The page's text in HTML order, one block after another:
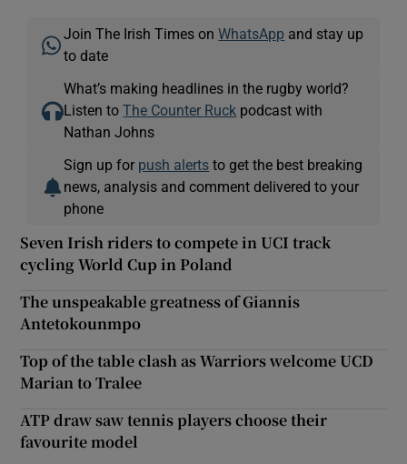
Join The Irish Times onWhatsApp and stay up
to date
What’s making headlines in the rugby world?
Listen toThe Counter Ruck podcast with
Nathan Johns
Sign up for push alerts to get the best breaking
news, analysis and comment delivered to your
phone
Seven Irish riders to compete in UCI track
cycling World Cup in Poland
The unspeakable greatness of Giannis
Antetokounmpo
Top of the table clash as Warriors welcome UCD
Marian to Tralee
ATP draw saw tennis players choose their
favourite model